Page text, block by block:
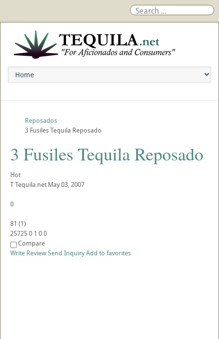
Reposados
3 Fusiles Tequila Reposado
3 Fusiles Tequila Reposado
Hot
TTequila.net May 03, 2007
0
81 (1)
257250 1 00
Compare
Write ReviewSend InquiryAdd to favorites